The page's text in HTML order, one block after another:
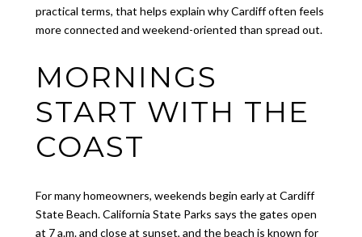
practical terms, that helps explain why Cardiff often feels
more connected and weekend-oriented than spread out.
MORNINGS
START WITH THE
COAST
For many homeowners, weekends begin early at Cardiff
State Beach. California State Parks says the gates open
at 7 a.m. and close at sunset, and the beach is known for